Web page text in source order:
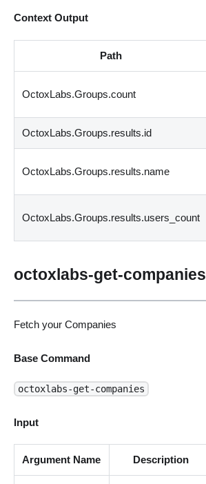
Context Output
Path
OctoxLabs.Groups.count
OctoxLabs.Groups.results.id
OctoxLabs.Groups.results.name
OctoxLabs.Groups.results.users_count
octoxlabs-get-companies
Fetch your Companies
Base Command
octoxlabs-get-companies
Input
Argument Name Description